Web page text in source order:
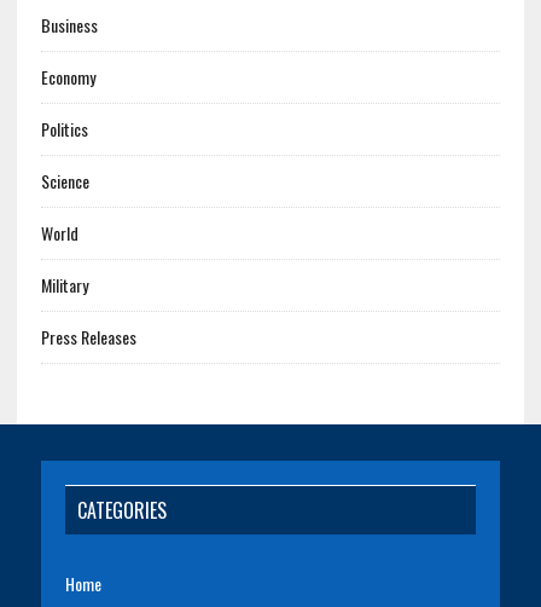
Business
Economy
Politics
Science
World
Military
Press Releases
CATEGORIES
Home